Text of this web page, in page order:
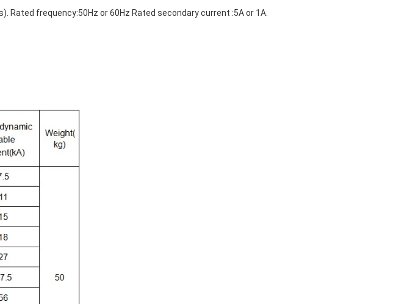
frequency:50Hz or 60Hz Rated secondary current :5A or 1A.